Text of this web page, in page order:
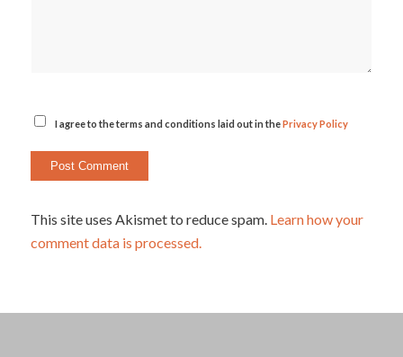
I agree to the terms and conditions laid out in thePrivacy Policy
This site uses Akismet to reduce spam. Learn how your
comment data is processed.